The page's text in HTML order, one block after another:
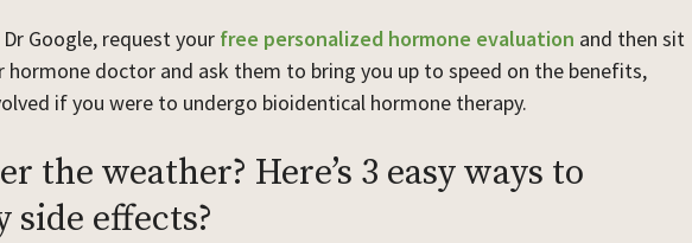
Google, request your free personalized hormone evaluation and then sit
hormone doctor and ask them to bring you up to speed on the benefits,
if you were to undergo bioidentical hormone therapy.
the weather? Here’s 3 easy ways to
side effects?